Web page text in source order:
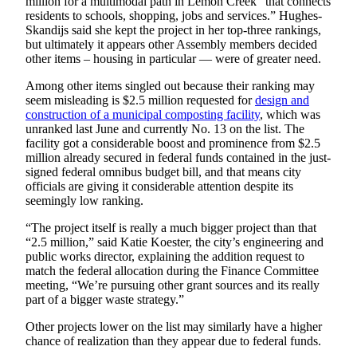
residents to schools, shopping, jobs and services.” Hughes-
Skandijs said she kept the project in her top-three rankings,
but ultimately it appears other Assembly members decided
other items – housing in particular — were of greater need.
Among other items singled out because their ranking may
seem misleading is $2.5 million requested fordesign and
construction of a municipal composting facility, which was
unranked last June and currently No. 13 on the list. The
facility got a considerable boost and prominence from $2.5
million already secured in federal funds contained in the just-
signed federal omnibus budget bill, and that means city
officials are giving it considerable attention despite its
seemingly low ranking.
“The project itself is really a much bigger project than that
“2.5 million,” said Katie Koester, the city’s engineering and
public works director, explaining the addition request to
match the federal allocation during the Finance Committee
meeting, “We’re pursuing other grant sources and its really
part of a bigger waste strategy.”
Other projects lower on the list may similarly have a higher
chance of realization than they appear due to federal funds.